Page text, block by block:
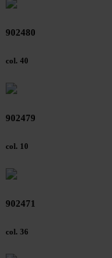
902480
col. 40
902479
col. 10
902471
col. 36